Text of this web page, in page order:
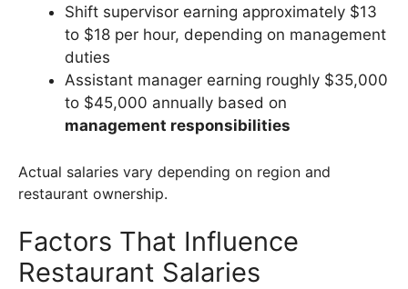
Shift supervisor earning approximately $13
to $18 per hour, depending on management
duties
Assistant manager earning roughly $35,000
to $45,000 annually based on
management responsibilities
Actual salaries vary depending on region and
restaurant ownership.
Factors That Influence
Restaurant Salaries